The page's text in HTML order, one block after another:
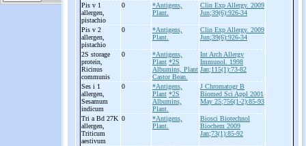
Pis v 1
allergen,
pistachio
0
*Antigens,
Plant.
Clin Exp Allergy. 2009
Jun;39(6):926-34
Pis v 2
allergen,
pistachio
0
*Antigens,
Plant.
Clin Exp Allergy. 2009
Jun;39(6):926-34
2S storage
protein,
Ricinus
communis
0
*Antigens,
Plant *2S
Albumins, Plant
Castor Bean.
Int Arch Allergy
Immunol. 1998
Jan;115(1):73-82
Ses i 1
allergen,
Sesamum
indicum
0
*Antigens,
Plant *2S
Albumins,
Plant.
J Chromatogr B
Biomed Sci Appl 2001
May 25;756(1-2):85-93
Tri a Bd 27K
allergen,
Triticum
aestivum
0
*Antigens,
Plant.
Biosci Biotechnol
Biochem 2009
Jan;73(1):85-92